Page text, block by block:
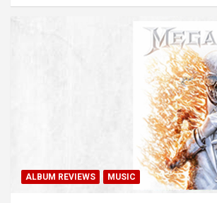
ALBUM REVIEWS MUSIC